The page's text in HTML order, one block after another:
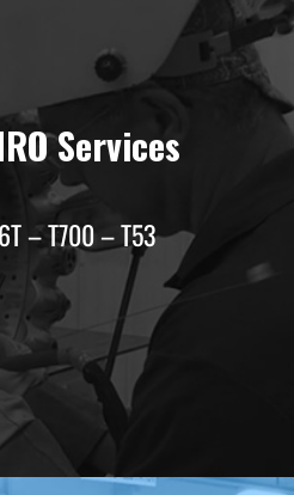
Services
– T700 – T53